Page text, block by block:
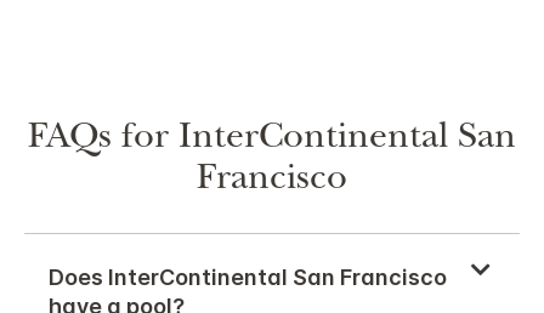
FAQs for InterContinental San
Francisco
Does InterContinental San Francisco
have a pool?